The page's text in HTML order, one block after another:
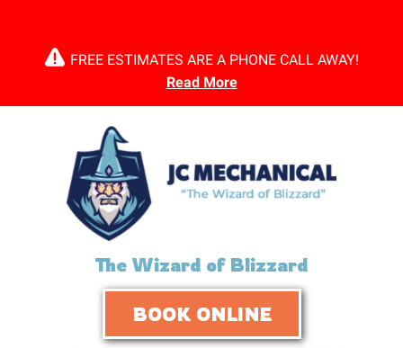
FREE ESTIMATES ARE A PHONE CALL AWAY!
Read More
The Wizard of Blizzard
BOOK ONLINE